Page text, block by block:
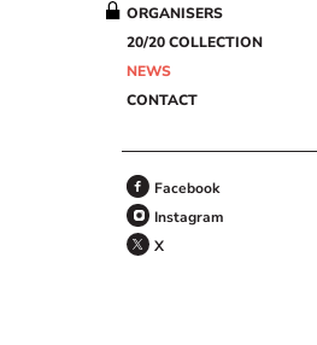
ORGANISERS
20/20 COLLECTION
NEWS
CONTACT
Facebook
Instagram
X